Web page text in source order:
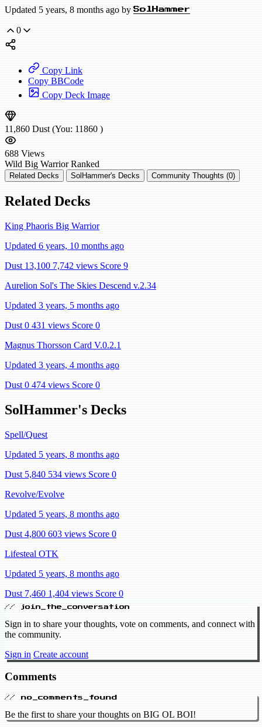
Updated 5 years, 8 months ago by SolHammer
0
Copy Link
Copy BBCode
Copy Deck Image
11,860 Dust (You: 11860 )
688 Views
Wild Big Warrior Ranked
Related Decks SolHammer's Decks Community Thoughts (0)
Related Decks
King Phaoris Big Warrior
Updated 6 years, 10 months ago
Dust 13,100 7,742 views Score 9
Aurelion Sol's The Skies Descend v.2.34
Updated 3 years, 5 months ago
Dust 0 431 views Score 0
Magnus Thorsson Card V.0.2.1
Updated 3 years, 4 months ago
Dust 0 474 views Score 0
SolHammer's Decks
Spell/Quest
Updated 5 years, 8 months ago
Dust 5,840 534 views Score 0
Revolve/Evolve
Updated 5 years, 8 months ago
Dust 4,800 603 views Score 0
Lifesteal OTK
Updated 5 years, 8 months ago
Dust 7,460 1,404 views Score 0
// join_the_conversation
Sign in to share your thoughts, vote on comments, and connect with
the community.
Sign in Create account
Comments
// no_comments_found
Be the first to share your thoughts on BIG OL BOI!